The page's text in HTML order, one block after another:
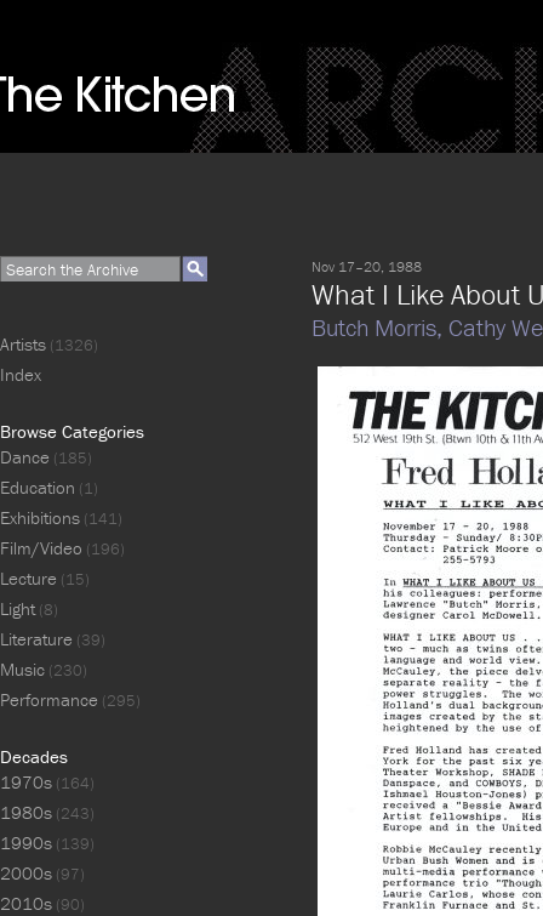
Nov 17–20, 1988
What I Like About
Butch Morris, Cathy
Artists (1326)
Index
Browse Categories
Dance (185)
Education (1)
Exhibitions (141)
Film/Video (196)
Lecture (15)
Light(8)
Literature (39)
Music (230)
Performance (295)
Decades
1970s (164)
1980s (243)
1990s (139)
2000s (97)
2010s (90)